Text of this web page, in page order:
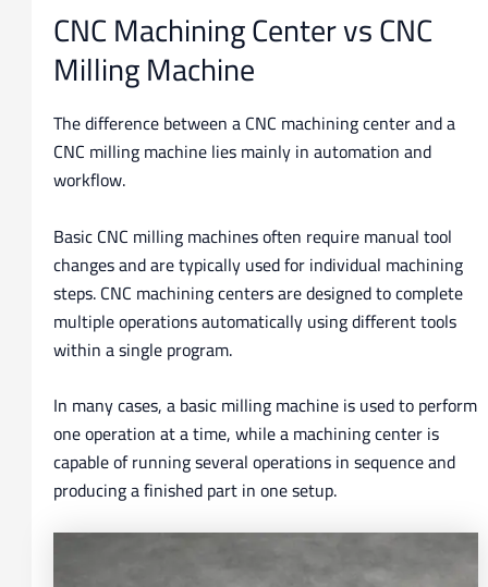
CNC Machining Center vs CNC
Milling Machine
The difference between a CNC machining center and a
CNC milling machine lies mainly in automation and
workflow.
Basic CNC milling machines often require manual tool
changes and are typically used for individual machining
steps. CNC machining centers are designed to complete
multiple operations automatically using different tools
within a single program.
In many cases, a basic milling machine is used to perform
one operation at a time, while a machining center is
capable of running several operations in sequence and
producing a finished part in one setup.